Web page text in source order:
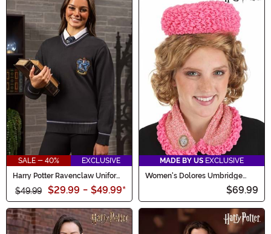
SALE - 40%
EXCLUSIVE
Harry Potter Ravenclaw Uniform
$49.99 $29.99 - $49.99*
MADE BY US EXCLUSIVE
Women's Dolores Umbridge
$69.99